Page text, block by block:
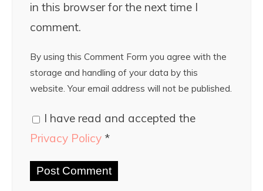
in this browser for the next time I
comment.
By using this Comment Form you agree with the
storage and handling of your data by this
website. Your email address will not be published.
I have read and accepted the
Privacy Policy *